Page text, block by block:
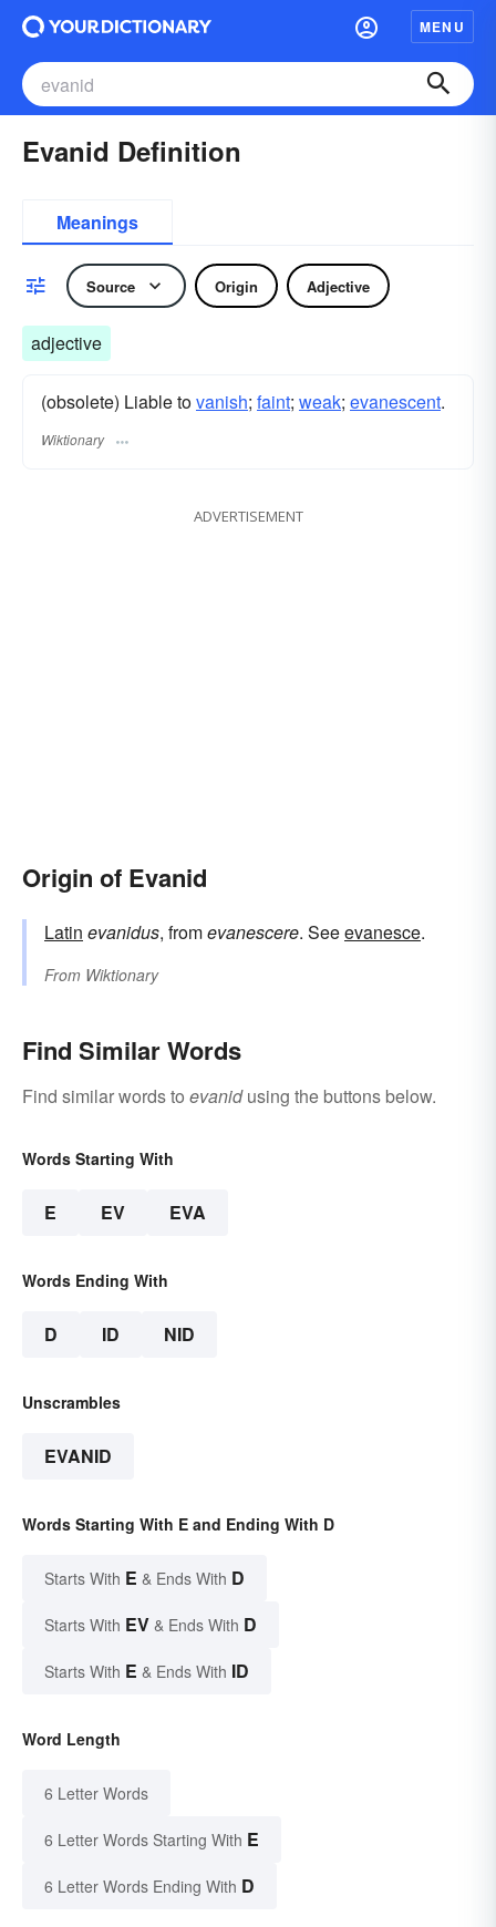
MENU
Evanid Definition
Meanings
Source Origin Adjective
adjective
(obsolete) Liable tovanish; faint; weak; evanescent.
Wiktionary
ADVERTISEMENT
Origin of Evanid
Latin evanidus, fromevanescere. Seeevanesce.
From Wiktionary
Find Similar Words
Find similar words to evanidusing the buttons below.
Words Starting With
E EV EVA
Words Ending With
D ID NID
Unscrambles
EVANID
Words Starting With E and Ending With D
Starts With E & Ends With D
Starts With EV & Ends With D
Starts With E & Ends With ID
Word Length
6 Letter Words
6 Letter Words Starting With E
6 Letter Words Ending With D